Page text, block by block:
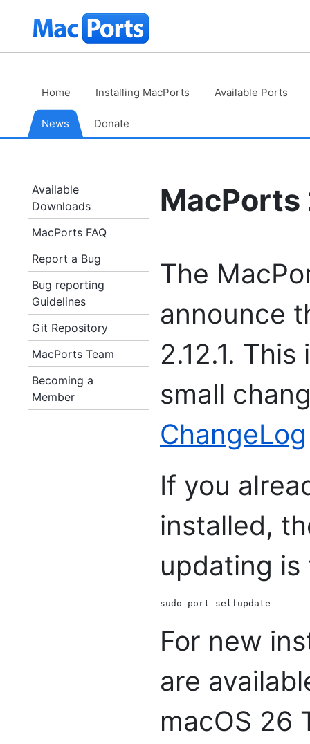
The
Project
Content
Home Installing MacPorts Available Ports
News Donate
Available
Downloads
MacPorts FAQ
Report a Bug
Bug reporting
Guidelines
Git Repository
MacPorts Team
Becoming a
Member
MacPorts
The
announce
2.12.1.
small
ChangeLog
If you
installed,
updating is
For new
are
macOS 26